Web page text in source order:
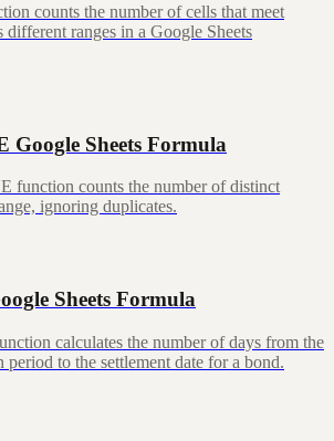
counts the number of cells that meet
different ranges in a Google Sheets
Google Sheets Formula
function counts the number of distinct
ignoring duplicates.
Sheets Formula
calculates the number of days from the
to the settlement date for a bond.